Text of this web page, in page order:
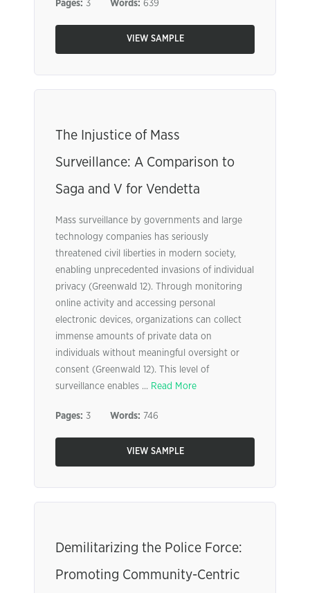
Pages: 3 Words: 639
VIEW SAMPLE
The Injustice of Mass
Surveillance: A Comparison to
Saga and V for Vendetta
Mass surveillance by governments and large
technology companies has seriously
threatened civil liberties in modern society,
enabling unprecedented invasions of individual
privacy (Greenwald 12). Through monitoring
online activity and accessing personal
electronic devices, organizations can collect
immense amounts of private data on
individuals without meaningful oversight or
consent (Greenwald 12). This level of
surveillance enables ... Read More
Pages: 3 Words: 746
VIEW SAMPLE
Demilitarizing the Police Force:
Promoting Community-Centric